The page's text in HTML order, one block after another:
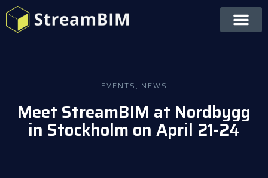
EVENTS , NEWS
Meet StreamBIM at Nordbygg
in Stockholm on April 21-24